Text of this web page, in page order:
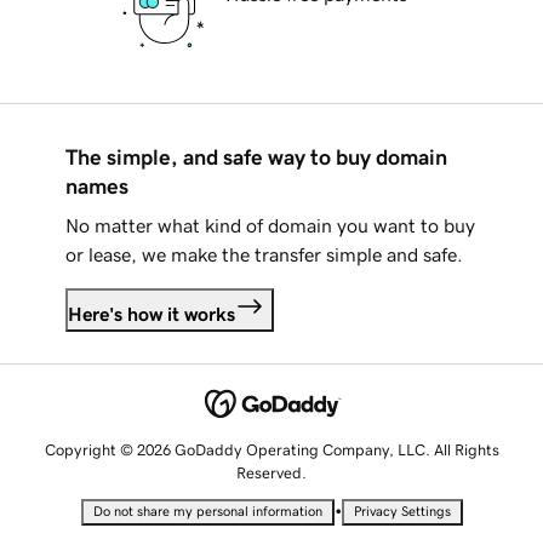
The simple, and safe way to buy domain
names
No matter what kind of domain you want to buy
or lease, we make the transfer simple and safe.
Here's how it works
Copyright © 2026 GoDaddy Operating Company, LLC. All Rights
Reserved.
Do not share my personal information • Privacy Settings